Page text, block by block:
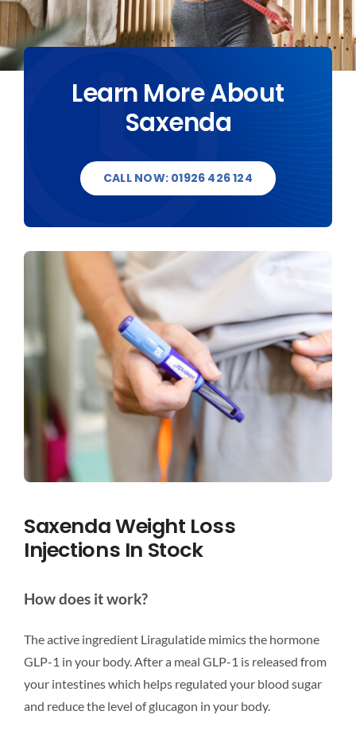
DESTINATIONS
BLOG
CONTACT US
Learn More About
Saxenda
CALL NOW: 01926 426 124
Saxenda Weight Loss
Injections In Stock
How does it work?
The active ingredient Liragulatide mimics the hormone
GLP-1 in your body. After a meal GLP-1 is released from
your intestines which helps regulated your blood sugar
and reduce the level of glucagon in your body.